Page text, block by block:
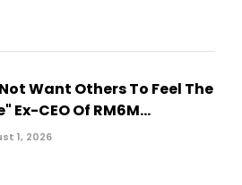
Want Others To Feel The
Ex-CEO Of RM6M...
1, 2026